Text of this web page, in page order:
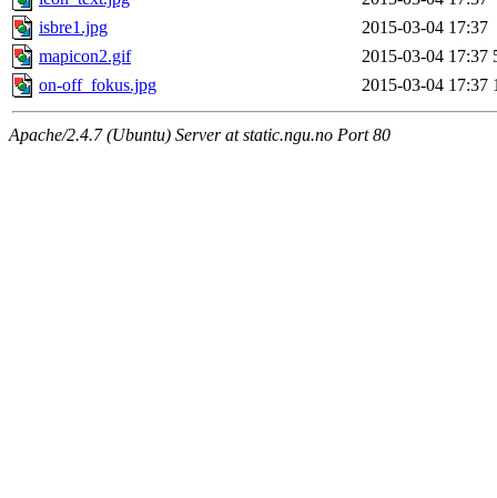
isbre1.jpg
2015-03-04 17:37
mapicon2.gif
2015-03-04 17:37
on-off_fokus.jpg
2015-03-04 17:37
Apache/2.4.7 (Ubuntu) Server at static.ngu.no Port 80